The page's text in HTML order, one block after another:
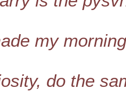
my
do the